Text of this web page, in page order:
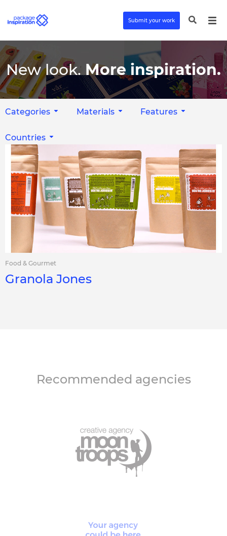
Submit your work
New look. More inspiration.
Categories Materials Features
Countries
Food & Gourmet
Granola Jones
Recommended agencies